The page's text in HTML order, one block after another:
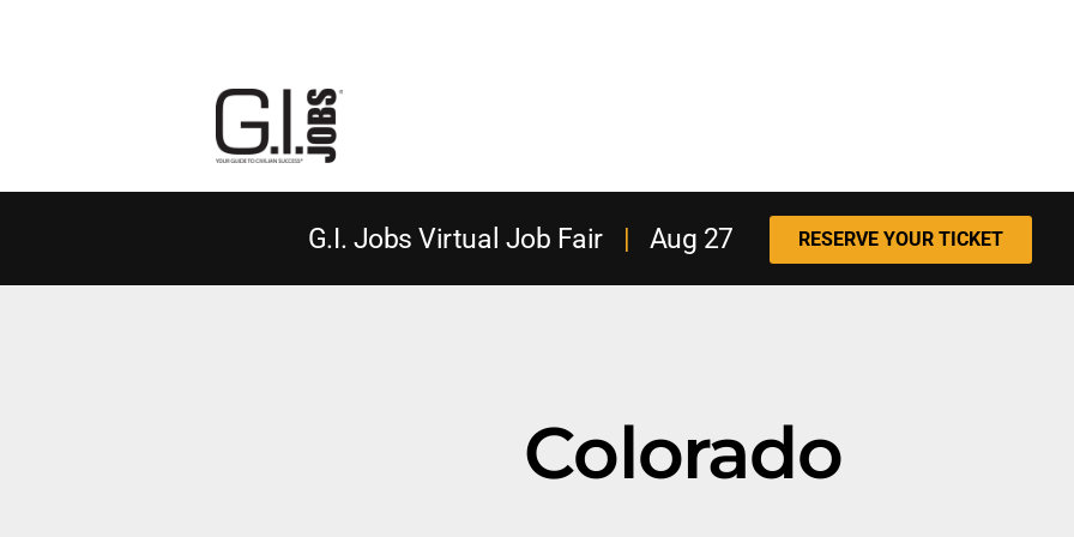
G.I. Jobs Virtual Job Fair| Aug 27 RESERVE YOUR TICKET
Colorado